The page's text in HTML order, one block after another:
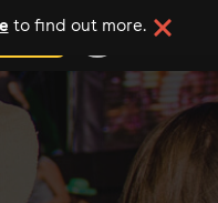
event
to find out more.